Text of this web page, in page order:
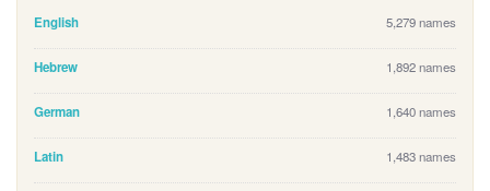
s
s
English 5,279 names
Hebrew 1,892 names
German 1,640 names
Latin 1,483 names